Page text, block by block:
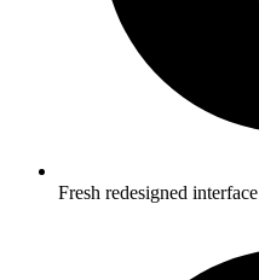
Fresh redesigned interface